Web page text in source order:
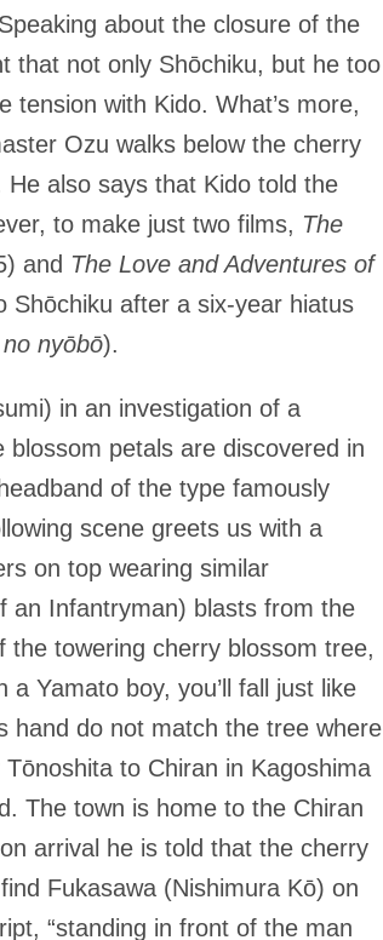
about the closure of the
that not only Shōchiku, but he too
with Kido. What’s more,
Ozu walks below the cherry
also says that Kido told the
to make just two films, The
and The Love and Adventures of
Shōchiku after a six-year hiatus
nyōbō).
in an investigation of a
petals are discovered in
of the type famously
scene greets us with a
on top wearing similar
an Infantryman) blasts from the
the towering cherry blossom tree,
Yamato boy, you’ll fall just like
hand do not match the tree where
to Chiran in Kagoshima
The town is home to the Chiran
arrival he is told that the cherry
Fukasawa (Nishimura Kō) on
“standing in front of the man